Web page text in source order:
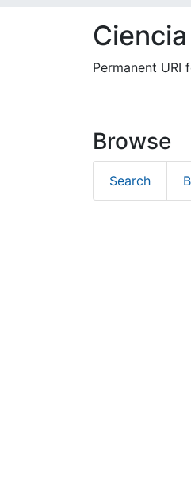
Permanent
Browse
Search